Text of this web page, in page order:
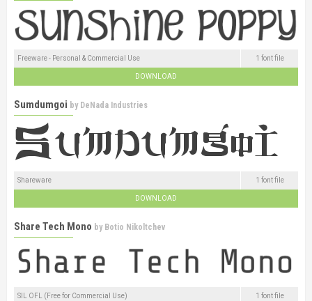
Freeware - Personal & Commercial Use 1 font file
DOWNLOAD
Sumdumgoi by DeNada Industries
Shareware 1 font file
DOWNLOAD
Share Tech Mono by Botio Nikoltchev
SIL OFL (Free for Commercial Use) 1 font file